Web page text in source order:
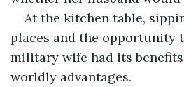
At the kitchen table,
places and the opportunity
military wife had its
worldly advantages.